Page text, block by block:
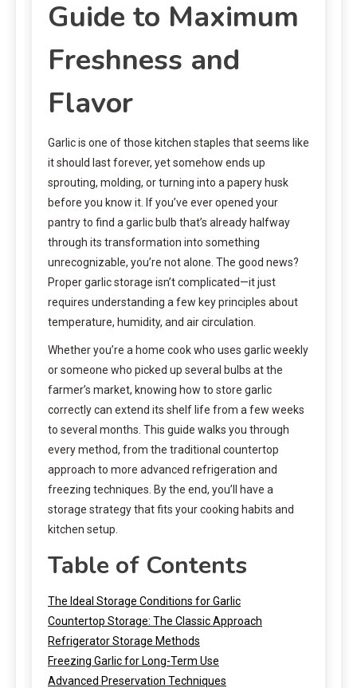
Guide to Maximum
Freshness and
Flavor
Garlic is one of those kitchen staples that seems like
it should last forever, yet somehow ends up
sprouting, molding, or turning into a papery husk
before you know it. If you’ve ever opened your
pantry to find a garlic bulb that’s already halfway
through its transformation into something
unrecognizable, you’re not alone. The good news?
Proper garlic storage isn’t complicated—it just
requires understanding a few key principles about
temperature, humidity, and air circulation.
Whether you’re a home cook who uses garlic weekly
or someone who picked up several bulbs at the
farmer’s market, knowing how to store garlic
correctly can extend its shelf life from a few weeks
to several months. This guide walks you through
every method, from the traditional countertop
approach to more advanced refrigeration and
freezing techniques. By the end, you’ll have a
storage strategy that fits your cooking habits and
kitchen setup.
Table of Contents
The Ideal Storage Conditions for Garlic
Countertop Storage: The Classic Approach
Refrigerator Storage Methods
Freezing Garlic for Long-Term Use
Advanced Preservation Techniques